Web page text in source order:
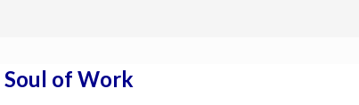
Soul of Work